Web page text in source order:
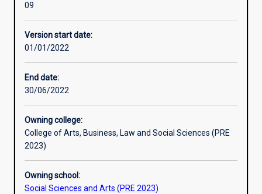
Enrolment rules
Learning outcomes
Assessments
09
Version start date:
01/01/2022
End date:
30/06/2022
Owning college:
College of Arts, Business, Law and Social Sciences (PRE
2023)
Owning school:
Social Sciences and Arts (PRE 2023)